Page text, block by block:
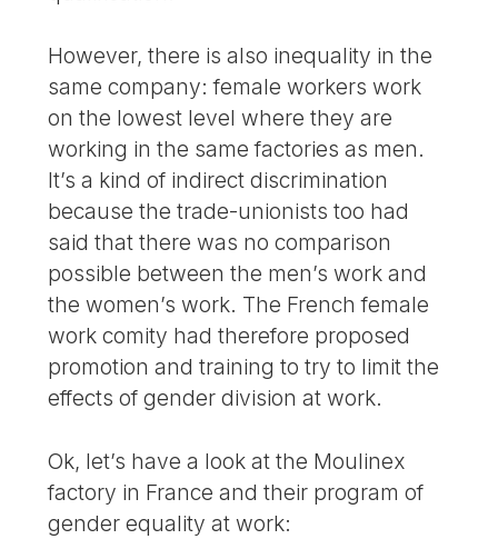
However, there is also inequality in the
same company: female workers work
on the lowest level where they are
working in the same factories as men.
It’s a kind of indirect discrimination
because the trade-unionists too had
said that there was no comparison
possible between the men’s work and
the women’s work. The French female
work comity had therefore proposed
promotion and training to try to limit the
effects of gender division at work.
Ok, let’s have a look at the Moulinex
factory in France and their program of
gender equality at work: